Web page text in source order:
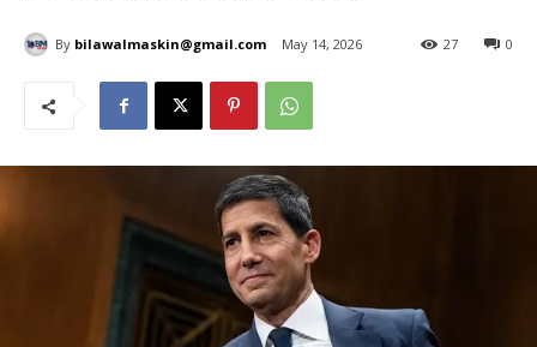
By bilawalmaskin@gmail.com May 14, 2026 0
27